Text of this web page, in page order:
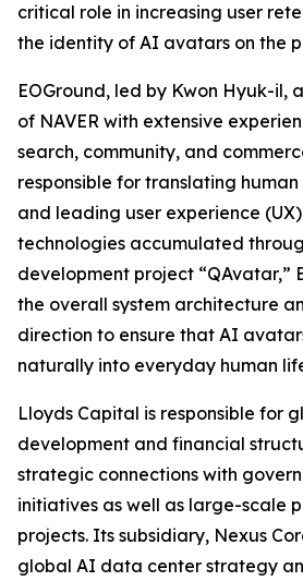
critical role in increasing user
the identity of AI avatars on the
EOGround, led by Kwon Hyuk-il,
of NAVER with extensive
search, community, and
responsible for translating
and leading user experience
technologies accumulated
development project “QAvatar,”
the overall system architecture
direction to ensure that AI
naturally into everyday human
Lloyds Capital is responsible for
development and financial
strategic connections with
initiatives as well as large-scale
projects. Its subsidiary, Nexus
global AI data center strategy